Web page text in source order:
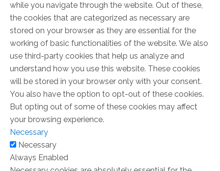
while you navigate through the website. Out of these,
the cookies that are categorized as necessary are
stored on your browser as they are essential for the
working of basic functionalities of the website. We also
use third-party cookies that help us analyze and
understand how you use this website. These cookies
will be stored in your browser only with your consent.
You also have the option to opt-out of these cookies.
But opting out of some of these cookies may affect
your browsing experience.
Necessary
Necessary
Always Enabled